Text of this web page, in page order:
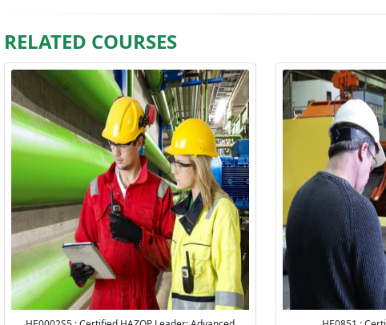
RELATED COURSES